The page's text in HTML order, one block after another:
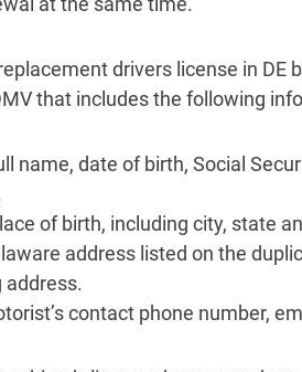
drivers license in
that includes the following
name, date of birth, Social
of birth, including city, state
address listed on the
address.
contact phone number,